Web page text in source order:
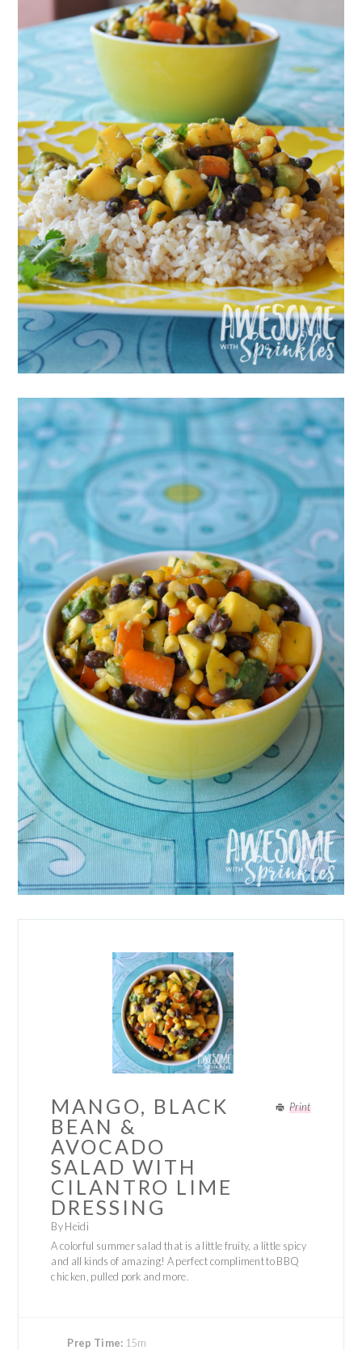
Print
MANGO, BLACK
BEAN &
AVOCADO
SALAD WITH
CILANTRO LIME
DRESSING
By Heidi
A colorful summer salad that is a little fruity, a little spicy
and all kinds of amazing! A perfect compliment to BBQ
chicken, pulled pork and more.
Prep Time: 15m